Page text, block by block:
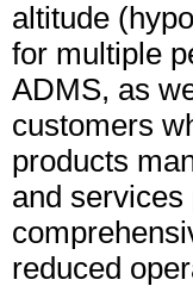
altitude
for multiple
ADMS, as
customers
products
and
reduced